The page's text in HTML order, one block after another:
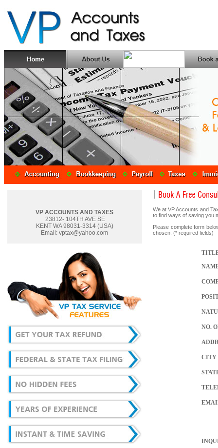
VP ACCOUNTS AND TAXES
23812- 104TH AVE SE
KENT WA 98031-3314 (USA)
Email: vptax@yahoo.com
We at VP Accounts and
to find ways of saving you
Please complete form
chosen. (* required fields)
NO.
CITY